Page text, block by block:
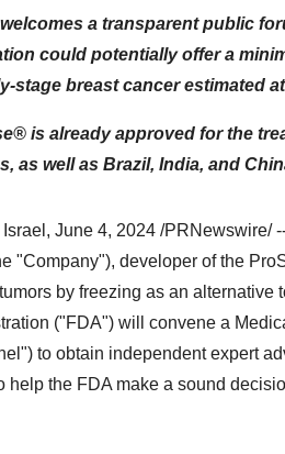
a transparent public
could potentially offer a
stage breast cancer estimated
is already approved for the
as well as Brazil, India, and
, June 4, 2024 /PRNewswire/
"Company"), developer of the
by freezing as an
("FDA") will convene a
to obtain independent expert
help the FDA make a sound